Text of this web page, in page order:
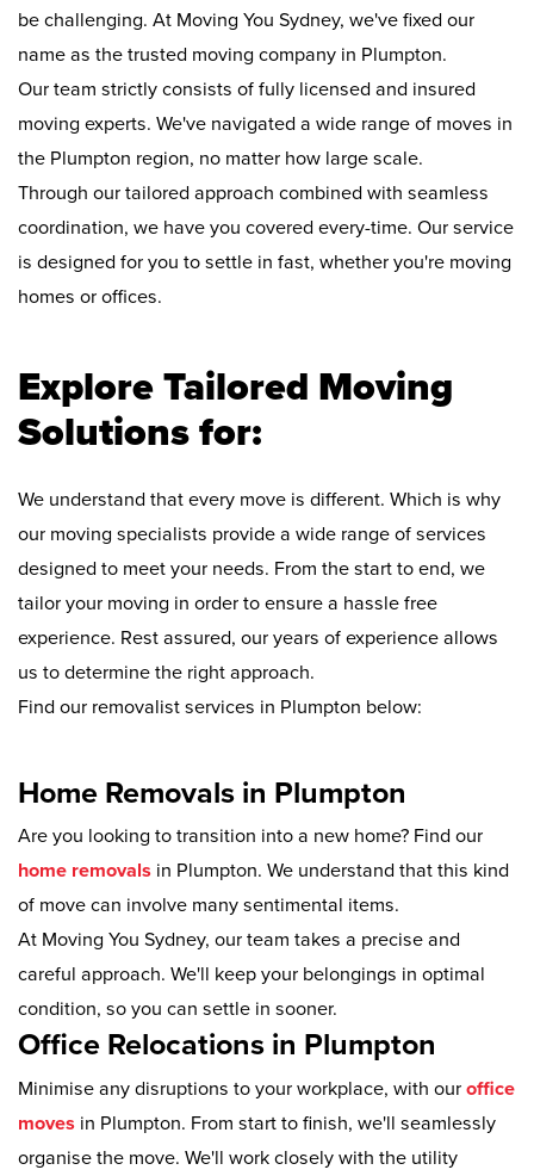
be challenging. At Moving You Sydney, we've fixed our
name as the trusted moving company in Plumpton.
Our team strictly consists of fully licensed and insured
moving experts. We've navigated a wide range of moves in
the Plumpton region, no matter how large scale.
Through our tailored approach combined with seamless
coordination, we have you covered every-time. Our service
is designed for you to settle in fast, whether you're moving
homes or offices.
Explore Tailored Moving
Solutions for:
We understand that every move is different. Which is why
our moving specialists provide a wide range of services
designed to meet your needs. From the start to end, we
tailor your moving in order to ensure a hassle free
experience. Rest assured, our years of experience allows
us to determine the right approach.
Find our removalist services in Plumpton below:
Home Removals in Plumpton
Are you looking to transition into a new home? Find our
home removals in Plumpton. We understand that this kind
of move can involve many sentimental items.
At Moving You Sydney, our team takes a precise and
careful approach. We'll keep your belongings in optimal
condition, so you can settle in sooner.
Office Relocations in Plumpton
Minimise any disruptions to your workplace, with our office
moves in Plumpton. From start to finish, we'll seamlessly
organise the move. We'll work closely with the utility